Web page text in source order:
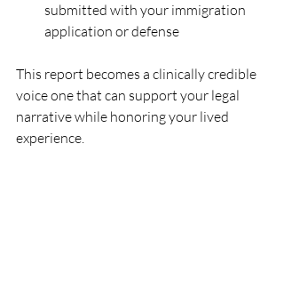
submitted with your immigration
application or defense
This report becomes a clinically credible
voice one that can support your legal
narrative while honoring your lived
experience.